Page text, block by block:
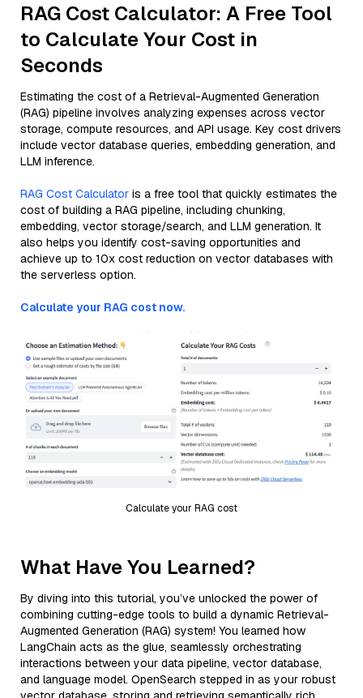
RAG Cost Calculator: A Free Tool
to Calculate Your Cost in
Seconds
Estimating the cost of a Retrieval-Augmented Generation
(RAG) pipeline involves analyzing expenses across vector
storage, compute resources, and API usage. Key cost drivers
include vector database queries, embedding generation, and
LLM inference.
RAG Cost Calculator is a free tool that quickly estimates the
cost of building a RAG pipeline, including chunking,
embedding, vector storage/search, and LLM generation. It
also helps you identify cost-saving opportunities and
achieve up to 10x cost reduction on vector databases with
the serverless option.
Calculate your RAG cost now.
Calculate your RAG cost
What Have You Learned?
By diving into this tutorial, you’ve unlocked the power of
combining cutting-edge tools to build a dynamic Retrieval-
Augmented Generation (RAG) system! You learned how
LangChain acts as the glue, seamlessly orchestrating
interactions between your data pipeline, vector database,
and language model. OpenSearch stepped in as your robust